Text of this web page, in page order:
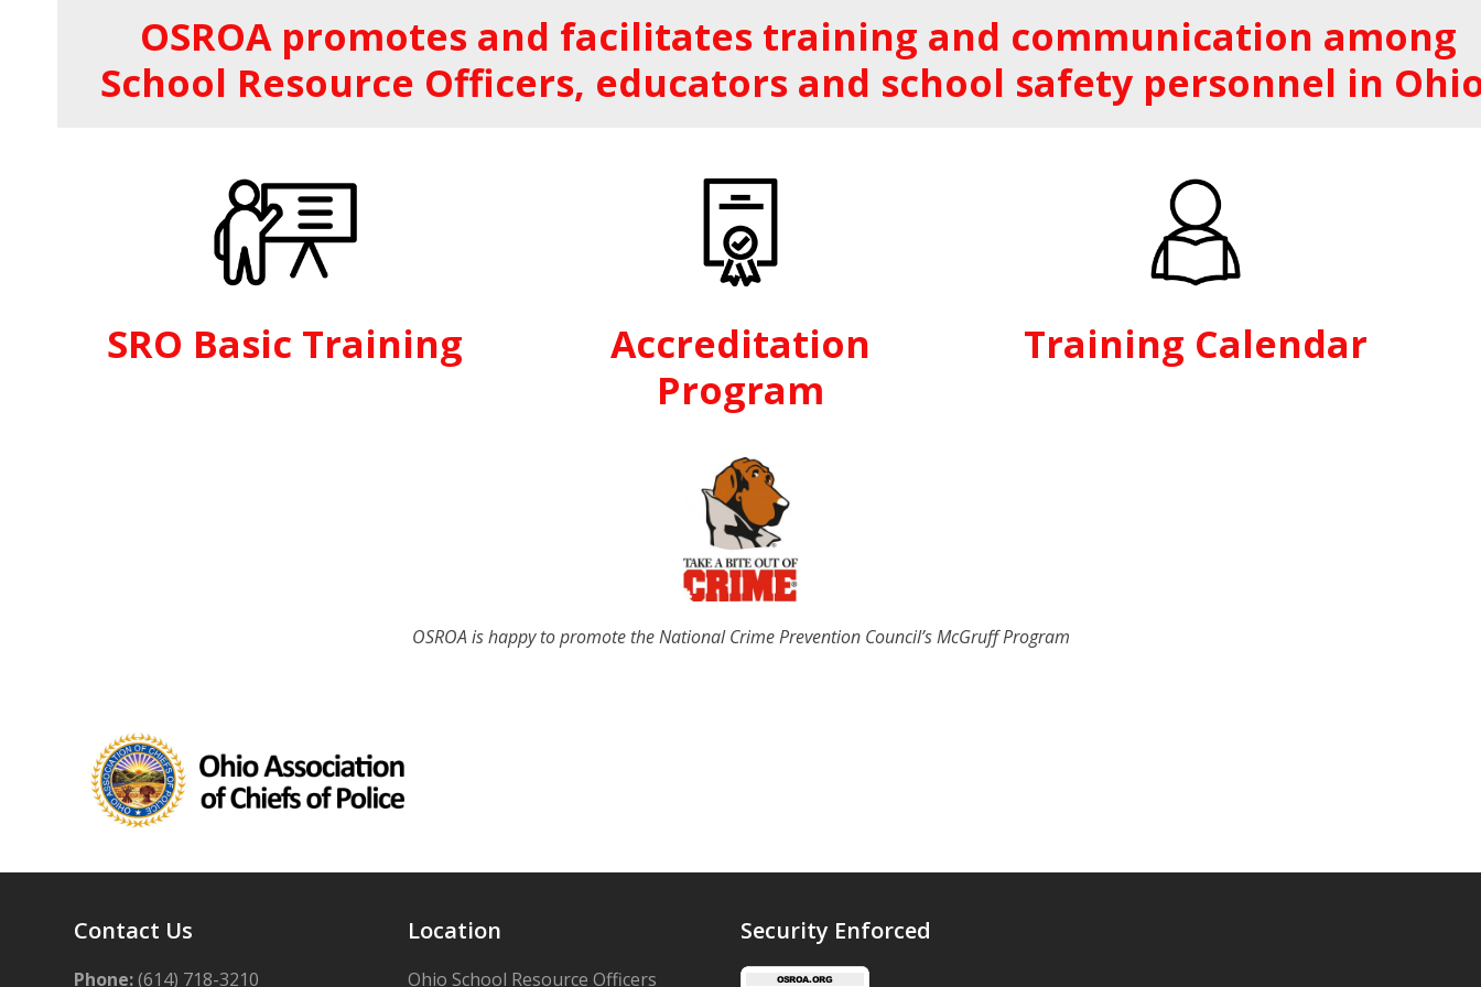
OSROA promotes and facilitates training and communication among
School Resource Officers, educators and school safety personnel in
SRO Basic Training
Accreditation
Program
Training Calendar
OSROA is happy to promote the National Crime Prevention Council’s McGruff Program
Contact Us
Phone:(614) 718-3210
Location
Ohio School Resource Officers
Security Enforced